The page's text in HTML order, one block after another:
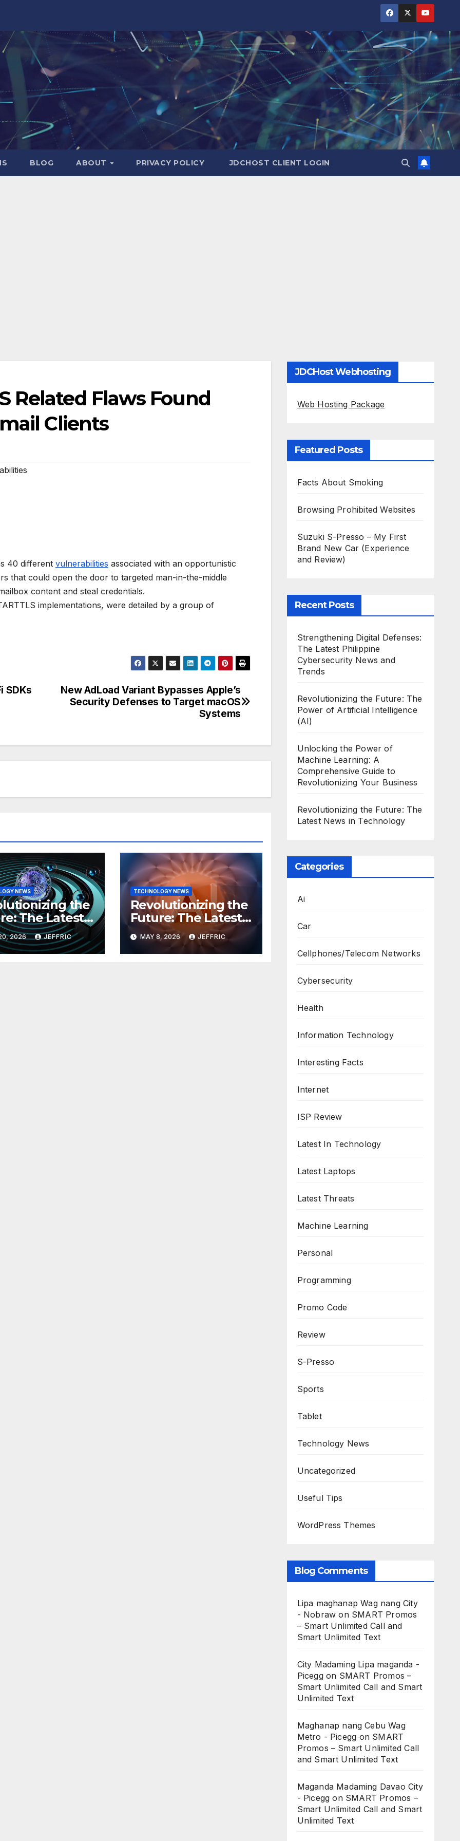
BLOG ABOUT PRIVACY POLICY JDCHOST CLIENT LOGIN
Related Flaws Found
Clients
40 different vulnerabilities associated with an opportunistic
that could open the door to targeted man-in-the-middle
content and steal credentials.
implementations, were detailed by a group of
New AdLoad Variant Bypasses Apple’s
Security Defenses to Target macOS
Systems
SDKs
NEWS
the
The Latest
in
2026 JEFFRIC
TECHNOLOGY NEWS
Revolutionizing the
Future: The Latest
Breakthroughs in
Technology News
MAY 8, 2026 JEFFRIC
JDCHost Webhosting
Web Hosting Package
Featured Posts
Facts About Smoking
Browsing Prohibited Websites
Suzuki S-Presso – My First
Brand New Car (Experience
and Review)
Recent Posts
Strengthening Digital Defenses:
The Latest Philippine
Cybersecurity News and
Trends
Revolutionizing the Future: The
Power of Artificial Intelligence
(AI)
Unlocking the Power of
Machine Learning: A
Comprehensive Guide to
Revolutionizing Your Business
Revolutionizing the Future: The
Latest News in Technology
Categories
Ai
Car
Cellphones/Telecom Networks
Cybersecurity
Health
Information Technology
Interesting Facts
Internet
ISP Review
Latest In Technology
Latest Laptops
Latest Threats
Machine Learning
Personal
Programming
Promo Code
Review
S-Presso
Sports
Tablet
Technology News
Uncategorized
Useful Tips
WordPress Themes
Blog Comments
Lipa maghanap Wag nang City
- Nobraw on SMART Promos
– Smart Unlimited Call and
Smart Unlimited Text
City Madaming Lipa maganda -
Piceggon SMART Promos –
Smart Unlimited Call and Smart
Unlimited Text
Maghanap nang Cebu Wag
Metro - Picegg on SMART
Promos – Smart Unlimited Call
and Smart Unlimited Text
Maganda Madaming Davao City
- Picegg on SMART Promos –
Smart Unlimited Call and Smart
Unlimited Text